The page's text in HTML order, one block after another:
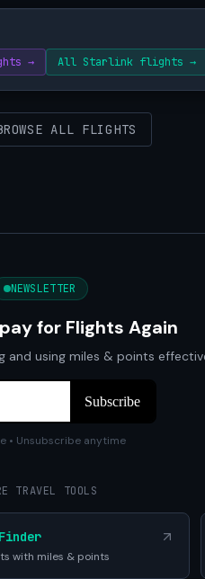
→ All Starlink flights →
ALL FLIGHTS
NEWSLETTER
for Flights Again
and using miles & points
• Unsubscribe anytime
TRAVEL TOOLS
with miles & points